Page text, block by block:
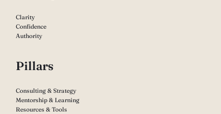
Clarity
Confidence
Authority
Pillars
Consulting & Strategy
Mentorship & Learning
Resources & Tools